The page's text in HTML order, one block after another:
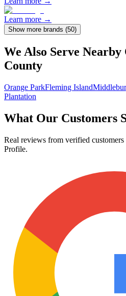
Learn more →
Show more brands (50)
We Also Serve
County
Orange ParkFleming Island
Plantation
What Our Customers
Real reviews from verified
Profile.